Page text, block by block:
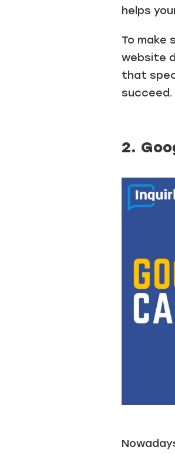
helps
To make
website
that
succeed.
2.